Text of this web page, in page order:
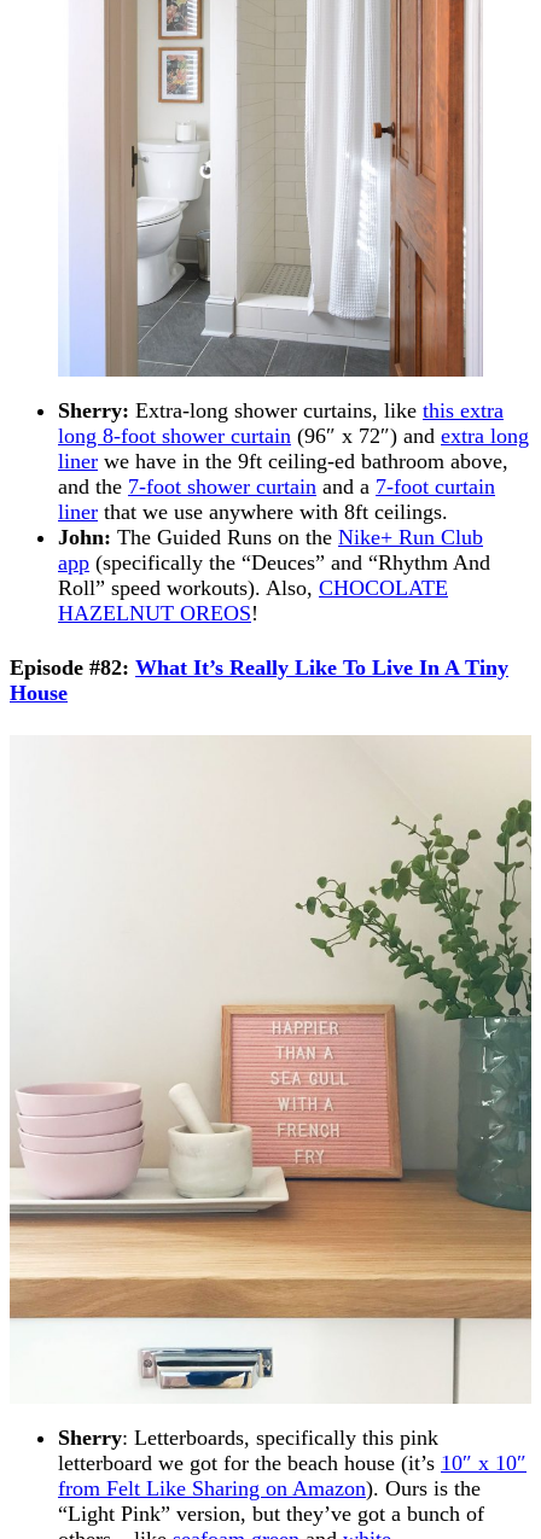
Sherry: Extra-long shower curtains, like this extra
long 8-foot shower curtain (96″ x 72″) and extra long
liner we have in the 9ft ceiling-ed bathroom above,
and the 7-foot shower curtain and a 7-foot curtain
liner that we use anywhere with 8ft ceilings.
John: The Guided Runs on the Nike+ Run Club
app (specifically the “Deuces” and “Rhythm And
Roll” speed workouts). Also, CHOCOLATE
HAZELNUT OREOS!
Episode #82: What It’s Really Like To Live In A Tiny
House
Sherry: Letterboards, specifically this pink
letterboard we got for the beach house (it’s 10″ x 10″
from Felt Like Sharing on Amazon). Ours is the
“Light Pink” version, but they’ve got a bunch of